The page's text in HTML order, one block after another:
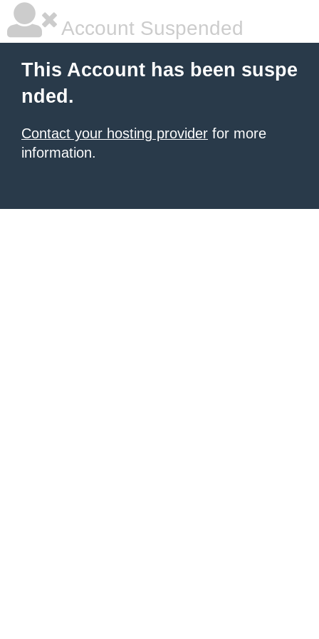
Account Suspended
This Account has been suspe
nded.
Contact your hosting provider for more
information.